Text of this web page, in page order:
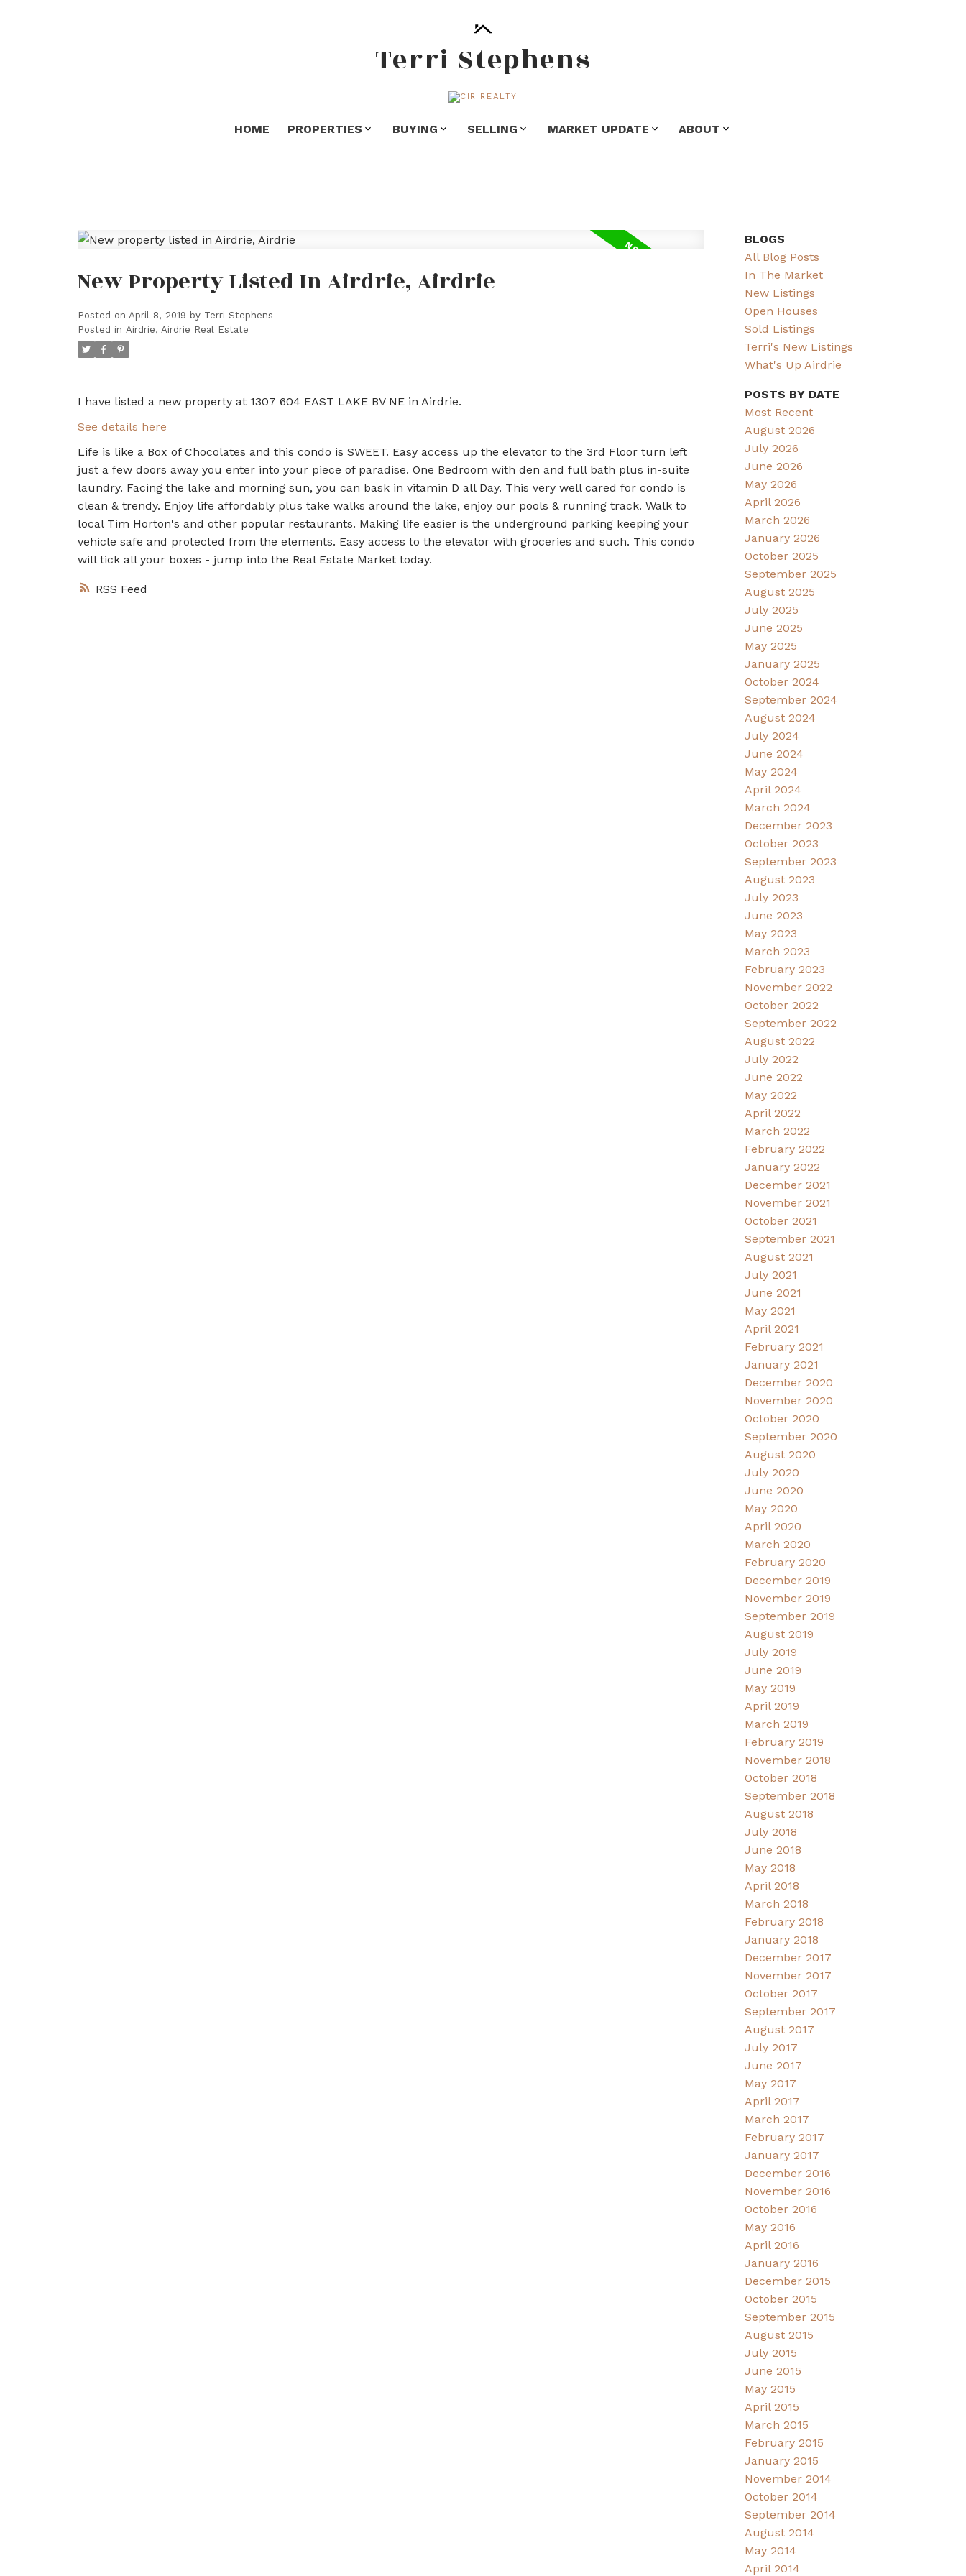
Terri Stephens
HOME PROPERTIES BUYING SELLING MARKET UPDATE ABOUT
RSS
New Property Listed In Airdrie, Airdrie
Posted on April 8, 2019 by Terri Stephens
Posted in Airdrie, Airdrie Real Estate
I have listed a new property at 1307 604 EAST LAKE BV NE in Airdrie.
See details here
Life is like a Box of Chocolates and this condo is SWEET. Easy access up the elevator to the 3rd Floor turn left
just a few doors away you enter into your piece of paradise. One Bedroom with den and full bath plus in-suite
laundry. Facing the lake and morning sun, you can bask in vitamin D all Day. This very well cared for condo is
clean & trendy. Enjoy life affordably plus take walks around the lake, enjoy our pools & running track. Walk to
local Tim Horton's and other popular restaurants. Making life easier is the underground parking keeping your
vehicle safe and protected from the elements. Easy access to the elevator with groceries and such. This condo
will tick all your boxes - jump into the Real Estate Market today.
BLOGS
All Blog Posts
In The Market
New Listings
Open Houses
Sold Listings
Terri's New Listings
What's Up Airdrie
POSTS BY DATE
Most Recent
August 2026
July 2026
June 2026
May 2026
April 2026
March 2026
January 2026
October 2025
September 2025
August 2025
July 2025
June 2025
May 2025
January 2025
October 2024
September 2024
August 2024
July 2024
June 2024
May 2024
April 2024
March 2024
December 2023
October 2023
September 2023
August 2023
July 2023
June 2023
May 2023
March 2023
February 2023
November 2022
October 2022
September 2022
August 2022
July 2022
June 2022
May 2022
April 2022
March 2022
February 2022
January 2022
December 2021
November 2021
October 2021
September 2021
August 2021
July 2021
June 2021
May 2021
April 2021
February 2021
January 2021
December 2020
November 2020
October 2020
September 2020
August 2020
July 2020
June 2020
May 2020
April 2020
March 2020
February 2020
December 2019
November 2019
September 2019
August 2019
July 2019
June 2019
May 2019
April 2019
March 2019
February 2019
November 2018
October 2018
September 2018
August 2018
July 2018
June 2018
May 2018
April 2018
March 2018
February 2018
January 2018
December 2017
November 2017
October 2017
September 2017
August 2017
July 2017
June 2017
May 2017
April 2017
March 2017
February 2017
January 2017
December 2016
November 2016
October 2016
May 2016
April 2016
January 2016
December 2015
October 2015
September 2015
August 2015
July 2015
June 2015
May 2015
April 2015
March 2015
February 2015
January 2015
November 2014
October 2014
September 2014
August 2014
May 2014
April 2014